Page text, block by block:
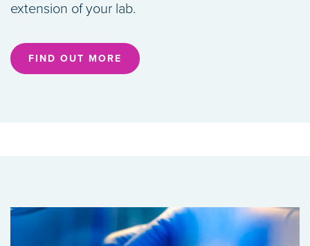
extension of your lab.
FIND OUT MORE